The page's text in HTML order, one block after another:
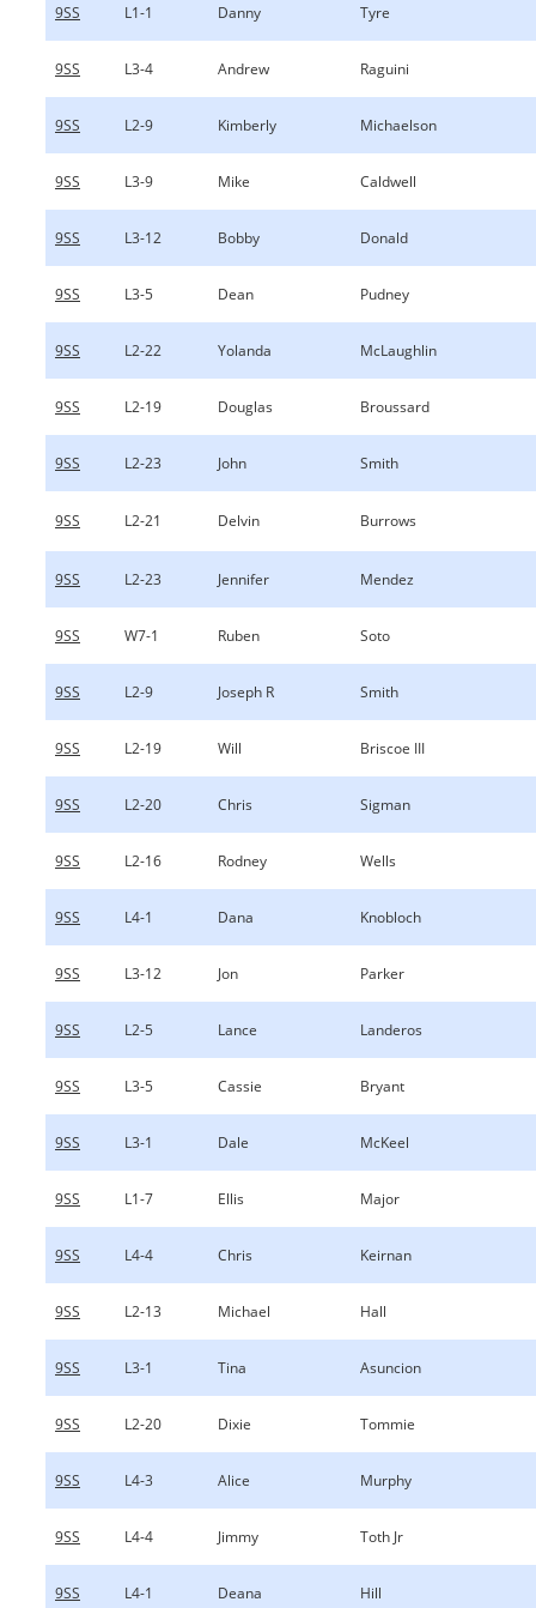
9SS L1-1 Danny Tyre
9SS L3-4 Andrew Raguini
9SS L2-9 Kimberly Michaelson
9SS L3-9 Mike Caldwell
9SS L3-12 Bobby Donald
9SS L3-5 Dean Pudney
9SS L2-22 Yolanda McLaughlin
9SS L2-19 Douglas Broussard
9SS L2-23 John Smith
9SS L2-21 Delvin Burrows
9SS L2-23 Jennifer Mendez
9SS W7-1 Ruben Soto
9SS L2-9 Joseph R Smith
9SS L2-19 Will Briscoe III
9SS L2-20 Chris Sigman
9SS L2-16 Rodney Wells
9SS L4-1 Dana Knobloch
9SS L3-12 Jon Parker
9SS L2-5 Lance Landeros
9SS L3-5 Cassie Bryant
9SS L3-1 Dale McKeel
9SS L1-7 Ellis Major
9SS L4-4 Chris Keirnan
9SS L2-13 Michael Hall
9SS L3-1 Tina Asuncion
9SS L2-20 Dixie Tommie
9SS L4-3 Alice Murphy
9SS L4-4 Jimmy Toth Jr
9SS L4-1 Deana Hill